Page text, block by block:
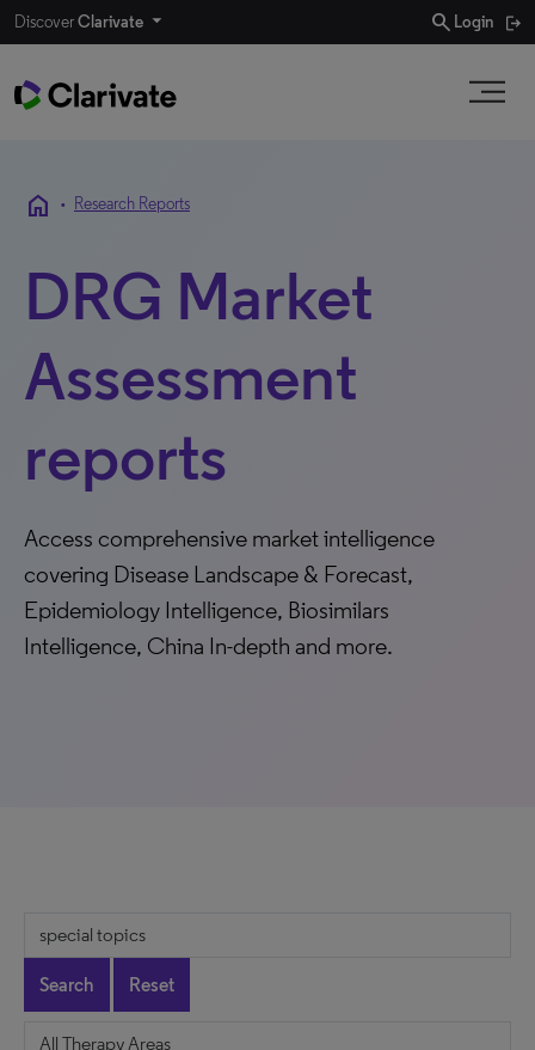
DiscoverClarivate search Login
home • Research Reports
DRG Market
Assessment
reports
Access comprehensive market intelligence
covering Disease Landscape & Forecast,
Epidemiology Intelligence, Biosimilars
Intelligence, China In-depth and more.
Search Reset